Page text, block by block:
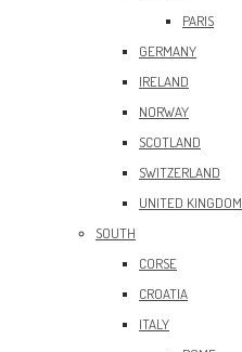
PARIS
GERMANY
IRELAND
NORWAY
SCOTLAND
SWITZERLAND
UNITED KINGDOM
SOUTH
CORSE
CROATIA
ITALY